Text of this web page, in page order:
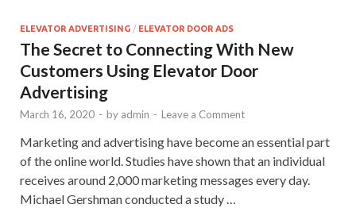
ELEVATOR ADVERTISING / ELEVATOR DOOR ADS
The Secret to Connecting With New
Customers Using Elevator Door
Advertising
March 16, 2020 - by admin - Leave a Comment
Marketing and advertising have become an essential part
of the online world. Studies have shown that an individual
receives around 2,000 marketing messages every day.
Michael Gershman conducted a study …